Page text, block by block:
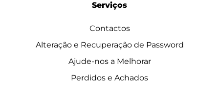
Serviços
Contactos
Alteração e Recuperação de Password
Ajude-nos a Melhorar
Perdidos e Achados